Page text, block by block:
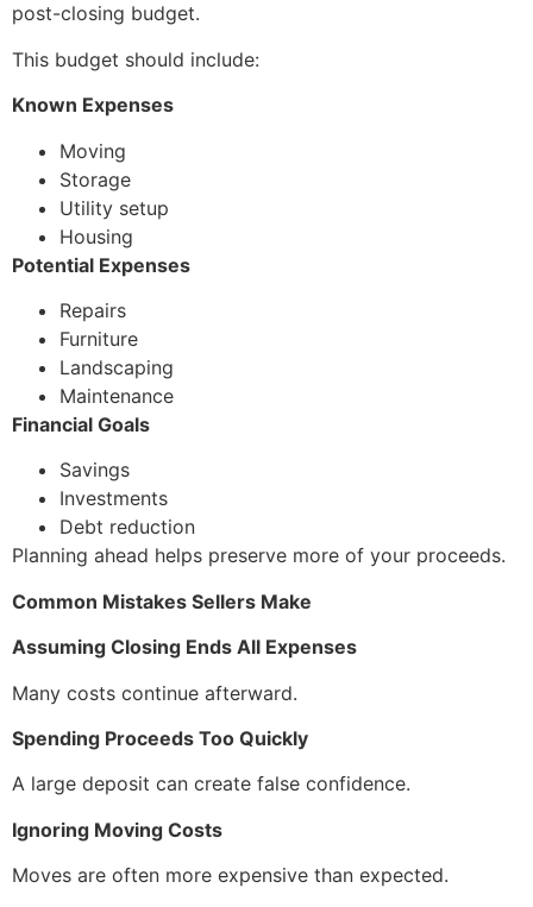
post-closing budget.
This budget should include:
Known Expenses
Moving
Storage
Utility setup
Housing
Potential Expenses
Repairs
Furniture
Landscaping
Maintenance
Financial Goals
Savings
Investments
Debt reduction
Planning ahead helps preserve more of your proceeds.
Common Mistakes Sellers Make
Assuming Closing Ends All Expenses
Many costs continue afterward.
Spending Proceeds Too Quickly
A large deposit can create false confidence.
Ignoring Moving Costs
Moves are often more expensive than expected.